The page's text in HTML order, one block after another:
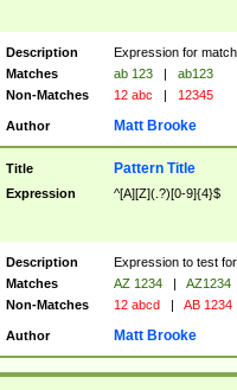
Description
Expression for
Matches
ab 123 |
ab123
Non-Matches
12 abc | 12345
Author Matt Brooke
Title Pattern Title
Expression ^[A][Z](.?)[0-9]{4}$
Description
Expression to test
Matches
AZ 1234 |
AZ1234
Non-Matches
12 abcd | AB 1234
Author Matt Brooke